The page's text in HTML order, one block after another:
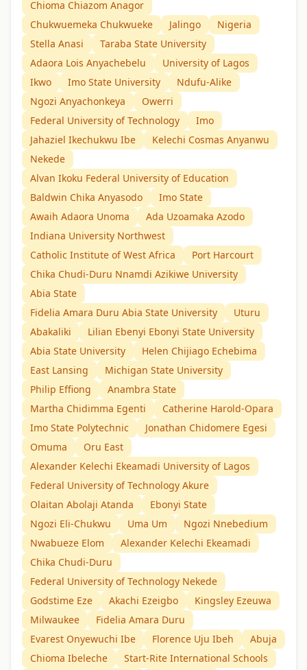
Chioma Chiazom Anagor
Chukwuemeka Chukwueke
Jalingo
Nigeria
Stella Anasi
Taraba State University
Adaora Lois Anyachebelu
University of Lagos
Ikwo
Imo State University
Ndufu-Alike
Ngozi Anyachonkeya
Owerri
Federal University of Technology
Imo
Jahaziel Ikechukwu Ibe
Kelechi Cosmas Anyanwu
Nekede
Alvan Ikoku Federal University of Education
Baldwin Chika Anyasodo
Imo State
Awaih Adaora Unoma
Ada Uzoamaka Azodo
Indiana University Northwest
Catholic Institute of West Africa
Port Harcourt
Chika Chudi-Duru Nnamdi Azikiwe University
Abia State
Fidelia Amara Duru Abia State University
Uturu
Abakaliki
Lilian Ebenyi Ebonyi State University
Abia State University
Helen Chijiago Echebima
East Lansing
Michigan State University
Philip Effiong
Anambra State
Martha Chidimma Egenti
Catherine Harold-Opara
Imo State Polytechnic
Jonathan Chidomere Egesi
Omuma
Oru East
Alexander Kelechi Ekeamadi University of Lagos
Federal University of Technology Akure
Olaitan Abolaji Atanda
Ebonyi State
Ngozi Eli-Chukwu
Uma Um
Ngozi Nnebedium
Nwabueze Elom
Alexander Kelechi Ekeamadi
Chika Chudi-Duru
Federal University of Technology Nekede
Godstime Eze
Akachi Ezeigbo
Kingsley Ezeuwa
Milwaukee
Fidelia Amara Duru
Evarest Onyewuchi Ibe
Florence Uju Ibeh
Abuja
Chioma Ibeleche
Start-Rite International Schools